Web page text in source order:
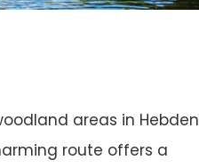
areas in Hebden
route offers a